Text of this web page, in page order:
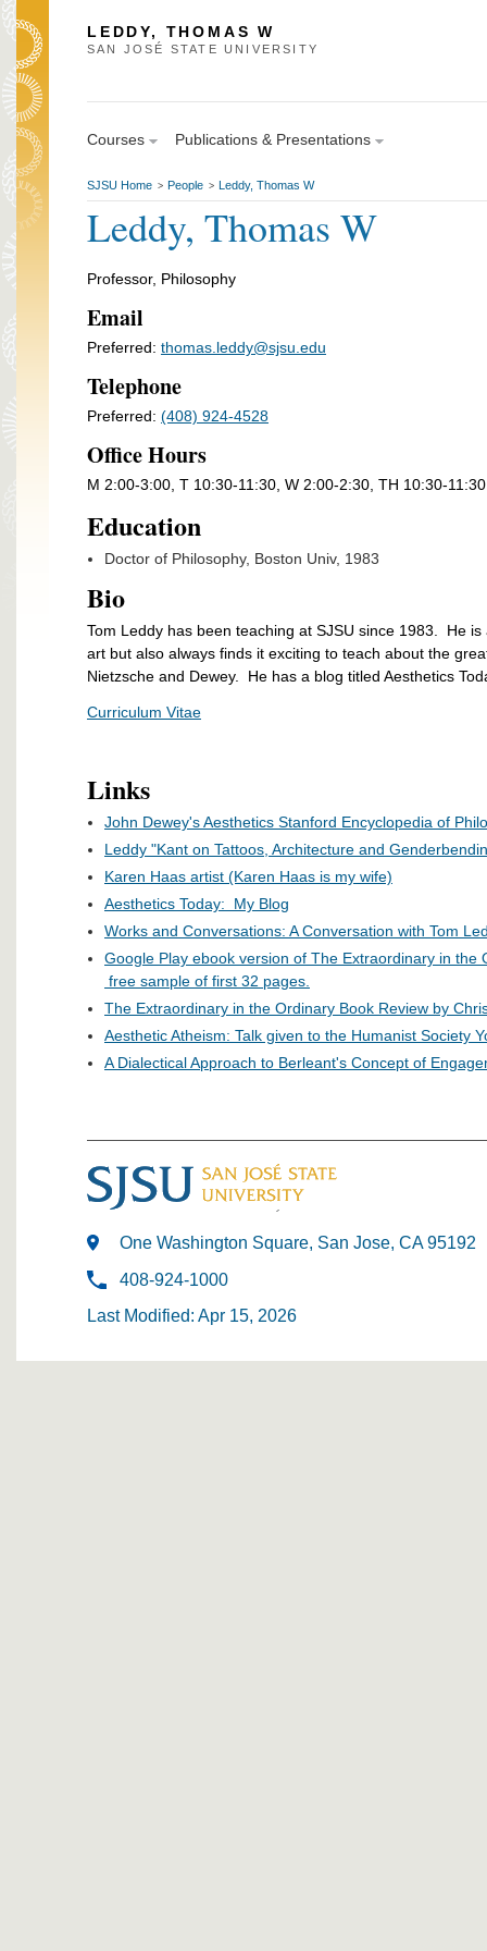
LEDDY, THOMAS W
SAN JOSÉ STATE UNIVERSITY
Courses Publications & Presentations
SJSU Home > People > Leddy, Thomas W
Leddy, Thomas W
Professor, Philosophy
Email
Preferred: thomas.leddy@sjsu.edu
Telephone
Preferred: (408) 924-4528
Office Hours
M 2:00-3:00, T 10:30-11:30, W 2:00-2:30, TH 10:30-11:30
Education
Doctor of Philosophy, Boston Univ, 1983
Bio
Tom Leddy has been teaching at SJSU since 1983. He
art but also always finds it exciting to teach about the
Nietzsche and Dewey. He has a blog titled Aesthetics
Curriculum Vitae
Links
John Dewey's Aesthetics Stanford Encyclopedia of
Leddy "Kant on Tattoos, Architecture and
Karen Haas artist (Karen Haas is my wife)
Aesthetics Today: My Blog
Works and Conversations: A Conversation with Tom
Google Play ebook version of The Extraordinary in the
free sample of first 32 pages.
The Extraordinary in the Ordinary Book Review by
Aesthetic Atheism: Talk given to the Humanist Society
A Dialectical Approach to Berleant's Concept of
One Washington Square, San Jose, CA 95192
408-924-1000
Last Modified: Apr 15, 2026